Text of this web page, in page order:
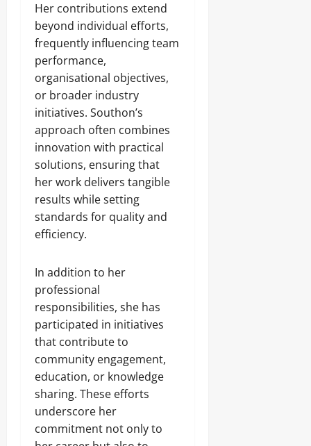
Her contributions extend
beyond individual efforts,
frequently influencing team
performance,
organisational objectives,
or broader industry
initiatives. Southon’s
approach often combines
innovation with practical
solutions, ensuring that
her work delivers tangible
results while setting
standards for quality and
efficiency.
In addition to her
professional
responsibilities, she has
participated in initiatives
that contribute to
community engagement,
education, or knowledge
sharing. These efforts
underscore her
commitment not only to